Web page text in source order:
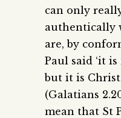
can only
authentically
are, by
Paul said ‘it
but it is Christ
(Galatians
mean that St